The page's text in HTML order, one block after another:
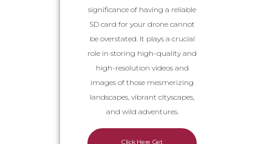
significance of having a reliable
SD card for your drone cannot
be overstated. It plays a crucial
role in storing high-quality and
high-resolution videos and
images of those mesmerizing
landscapes, vibrant cityscapes,
and wild adventures.
Click Here Get